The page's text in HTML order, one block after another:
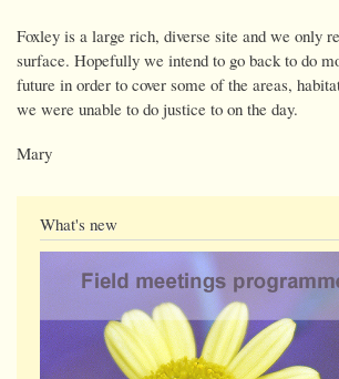
Foxley is a large rich, diverse site and we only
surface. Hopefully we intend to go back to do
future in order to cover some of the areas,
we were unable to do justice to on the day.
Mary
What's new